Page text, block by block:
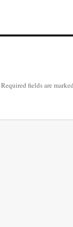
Required fields are